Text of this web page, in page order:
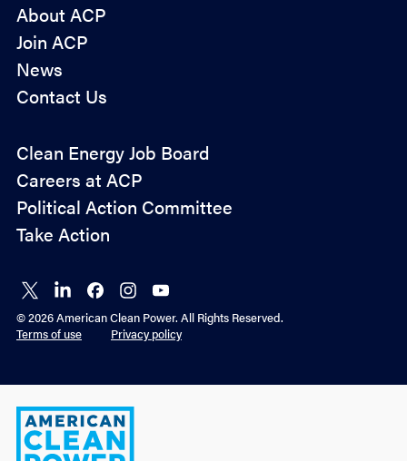
About ACP
Join ACP
News
Contact Us
Policy
Advocacy
Clean Energy Job Board
Careers at ACP
Political Action Committee
Take Action
Connect
on X
Connect
on
LinkedIn
Connect
on
Facebook
Connect
on
Instagram
Connect
on
YouTube
© 2026 American Clean Power. All Rights Reserved.
Terms of use
Privacy policy
American
Clean
Power